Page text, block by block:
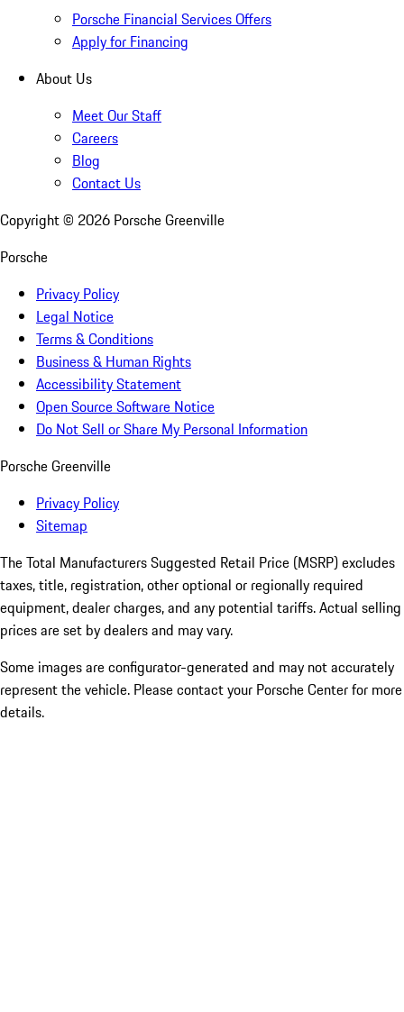
Porsche Financial Services Offers
Apply for Financing
About Us
Meet Our Staff
Careers
Blog
Contact Us
Copyright © 2026 Porsche Greenville
Porsche
Privacy Policy
Legal Notice
Terms & Conditions
Business & Human Rights
Accessibility Statement
Open Source Software Notice
Do Not Sell or Share My Personal Information
Porsche Greenville
Privacy Policy
Sitemap
The Total Manufacturers Suggested Retail Price (MSRP) excludes
taxes, title, registration, other optional or regionally required
equipment, dealer charges, and any potential tariffs. Actual selling
prices are set by dealers and may vary.
Some images are configurator-generated and may not accurately
represent the vehicle. Please contact your Porsche Center for more
details.